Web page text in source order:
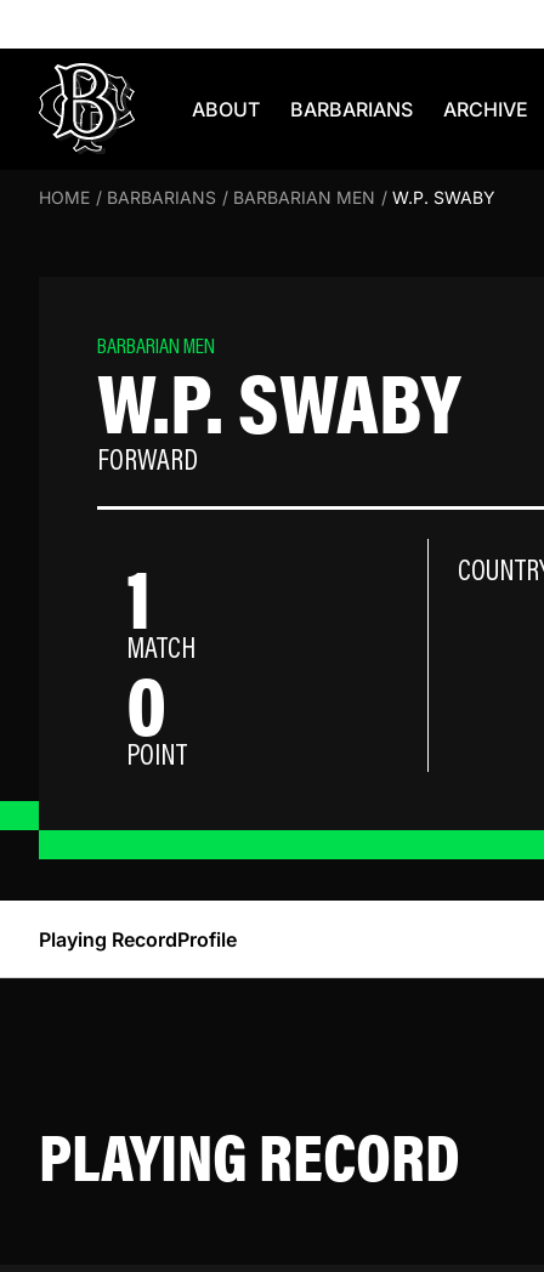
ABOUT BARBARIANS ARCHIVE
HOME / BARBARIANS / BARBARIAN MEN / W.P. SWABY
BARBARIAN MEN
W.P. SWABY
FORWARD
1
MATCH
0
POINT
Playing RecordProfile
PLAYING RECORD